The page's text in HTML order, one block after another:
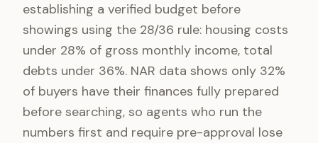
establishing a verified budget before
showings using the 28/36 rule: housing costs
under 28% of gross monthly income, total
debts under 36%. NAR data shows only 32%
of buyers have their finances fully prepared
before searching, so agents who run the
numbers first and require pre-approval lose